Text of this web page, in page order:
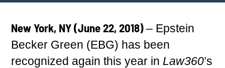
New York, NY (June 22, 2018)– Epstein
Becker Green (EBG) has been
recognized again this year in Law360’s